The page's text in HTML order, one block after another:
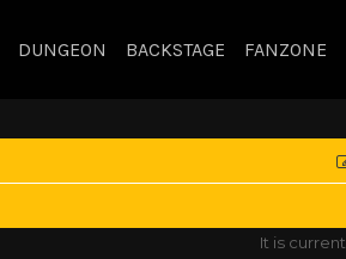
DUNGEON BACKSTAGE FANZONE
It is